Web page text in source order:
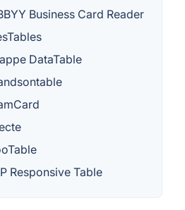
Business Card Reader
DataTable
Responsive Table